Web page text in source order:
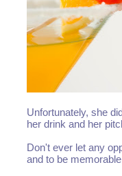
Unfortunately, she
her drink and her
Don't ever let any
and to be